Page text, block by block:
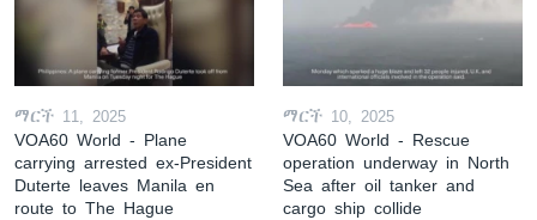
ማርች 11, 2025
VOA60 World - Plane
carrying arrested ex-President
Duterte leaves Manila en
route to The Hague
ማርች 10, 2025
VOA60 World - Rescue
operation underway in North
Sea after oil tanker and
cargo ship collide